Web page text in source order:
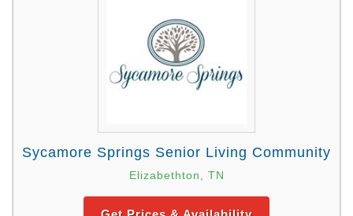
Sycamore Springs Senior Living Community
Elizabethton, TN